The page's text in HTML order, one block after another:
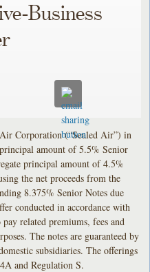
Business
Corporation (“Sealed Air”) in
amount of 5.5% Senior
principal amount of 4.5%
the net proceeds from the
8.375% Senior Notes due
conducted in accordance with
related premiums, fees and
The notes are guaranteed by
subsidiaries. The offerings
and Regulation S.